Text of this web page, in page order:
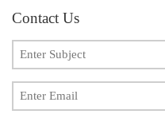
Contact Us